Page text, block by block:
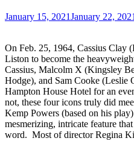
January 15, 2021January 22,
On Feb. 25, 1964, Cassius Clay
Liston to become the
Cassius, Malcolm X (Kingsley
Hodge), and Sam Cooke (Leslie
Hampton House Hotel for an
not, these four icons truly did
Kemp Powers (based on his
mesmerizing, intricate feature
word. Most of director Regina